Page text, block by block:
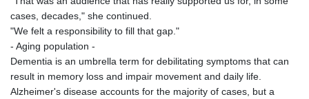
cases, decades," she continued.
"We felt a responsibility to fill that gap."
- Aging population -
Dementia is an umbrella term for debilitating symptoms that can
result in memory loss and impair movement and daily life.
Alzheimer's disease accounts for the majority of cases, but a